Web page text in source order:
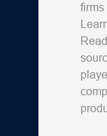
firms